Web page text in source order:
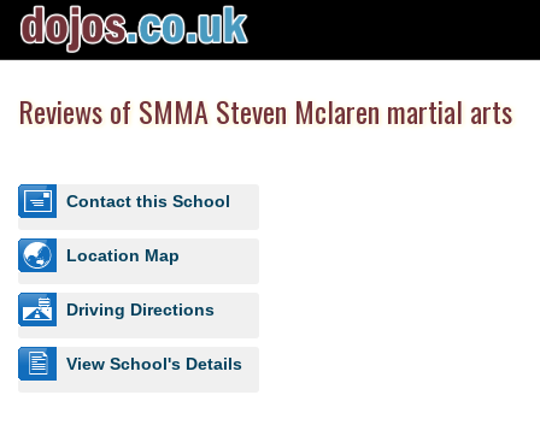
Reviews of SMMA Steven Mclaren martial arts
Contact this School
Location Map
Driving Directions
View School's Details